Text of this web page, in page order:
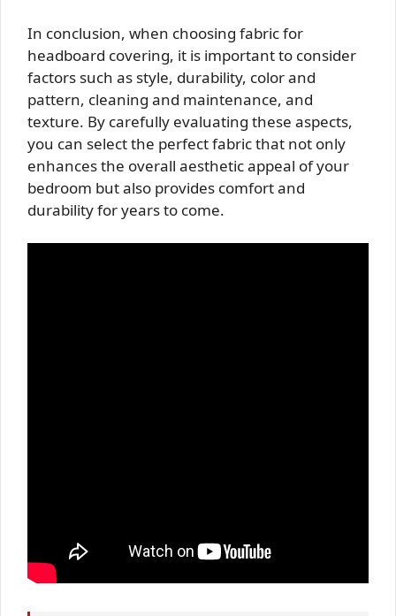
In conclusion, when choosing fabric for
headboard covering, it is important to consider
factors such as style, durability, color and
pattern, cleaning and maintenance, and
texture. By carefully evaluating these aspects,
you can select the perfect fabric that not only
enhances the overall aesthetic appeal of your
bedroom but also provides comfort and
durability for years to come.